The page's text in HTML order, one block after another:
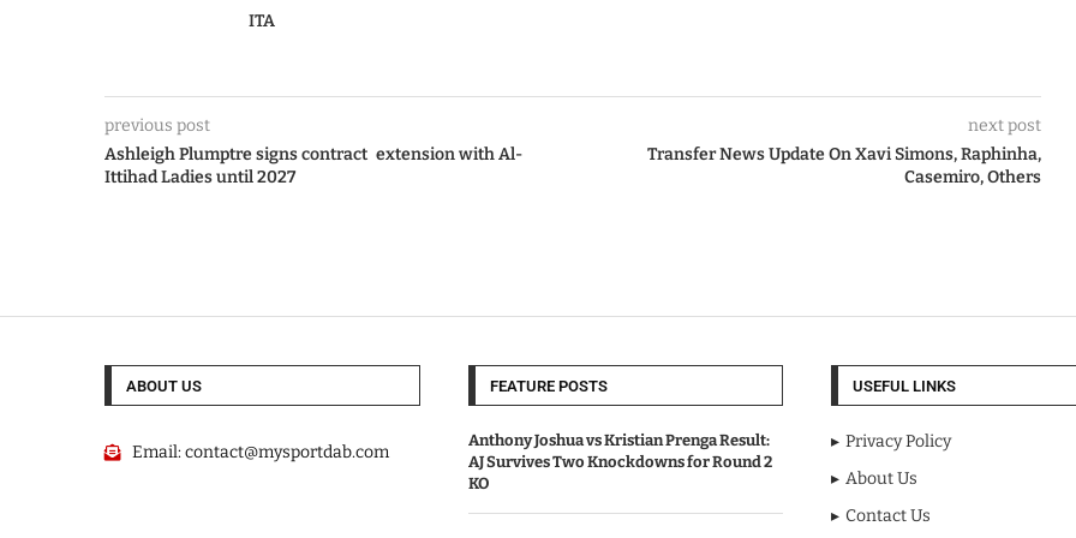
ITA
previous post
Ashleigh Plumptre signs contract extension with Al-
Ittihad Ladies until 2027
next post
Transfer News Update On Xavi Simons, Raphinha,
Casemiro, Others
ABOUT US
Email:contact@mysportdab.com
FEATURE POSTS
Anthony Joshua vs Kristian Prenga Result:
AJ Survives Two Knockdowns for Round 2
KO
USEFUL LINKS
Privacy Policy
About Us
Contact Us